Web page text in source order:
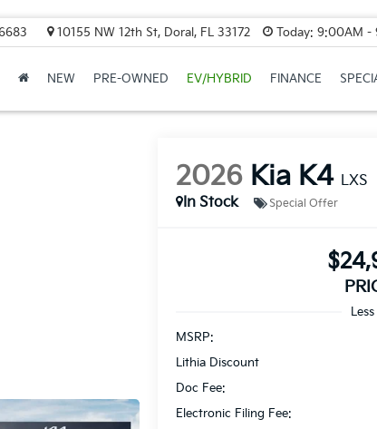
10155 NW 12th St, Doral, FL 33172 Today: 9:00AM -
NEW PRE-OWNED EV/HYBRID FINANCE
2026 Kia K4 LXS
In Stock
Special Offer
Less
MSRP:
Lithia Discount
Doc Fee:
Electronic Filing Fee: